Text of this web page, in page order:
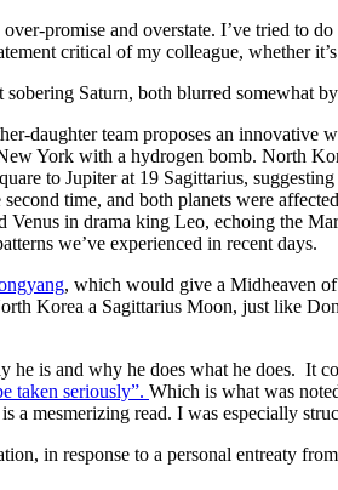
promise and overstate. I’ve tried to
critical of my colleague, whether
Saturn, both blurred somewhat
daughter team proposes an innovative
York with a hydrogen bomb. North
to Jupiter at 19 Sagittarius,
time, and both planets were
in drama king Leo, echoing the
we’ve experienced in recent days.
, which would give a Midheaven
Korea a Sagittarius Moon, just like
is and why he does what he does. It
taken seriously”. Which is what was
a mesmerizing read. I was especially
in response to a personal entreaty